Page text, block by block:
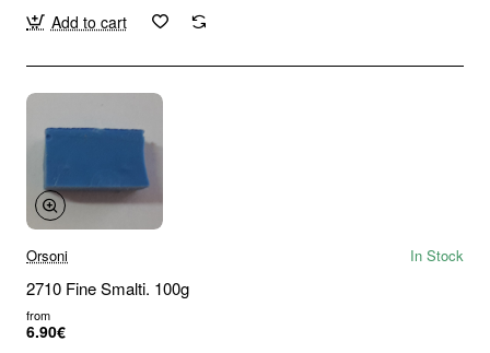
Add to cart
Orsoni In Stock
2710 Fine Smalti. 100g
from
6.90€